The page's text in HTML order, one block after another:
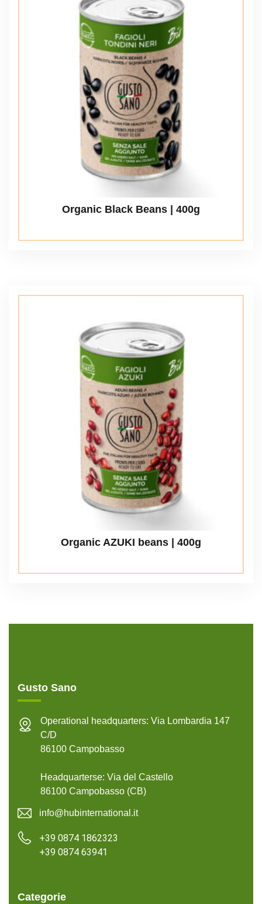
Organic Black Beans | 400g
Organic AZUKI beans | 400g
Gusto Sano
Operational headquarters: Via Lombardia 147
C/D
86100 Campobasso
Headquarterse: Via del Castello
86100 Campobasso (CB)
info@hubinternational.it
+39 0874 1862323
+39 0874 63941
Categorie